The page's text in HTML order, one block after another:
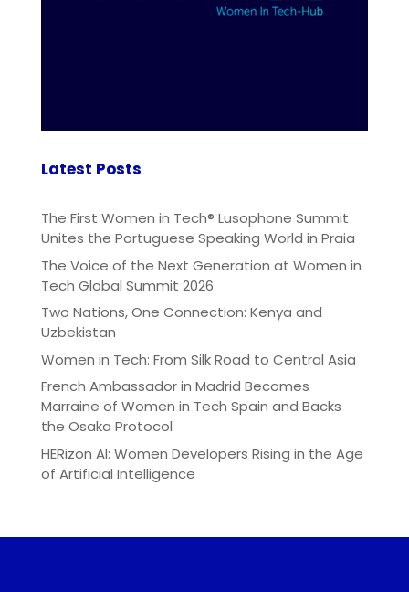
Latest Posts
The First Women in Tech® Lusophone Summit
Unites the Portuguese Speaking World in Praia
The Voice of the Next Generation at Women in
Tech Global Summit 2026
Two Nations, One Connection: Kenya and
Uzbekistan
Women in Tech: From Silk Road to Central Asia
French Ambassador in Madrid Becomes
Marraine of Women in Tech Spain and Backs
the Osaka Protocol
HERizon AI: Women Developers Rising in the Age
of Artificial Intelligence